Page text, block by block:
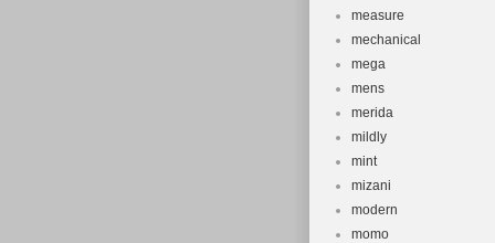
measure
mechanical
mega
mens
merida
mildly
mint
mizani
modern
momo